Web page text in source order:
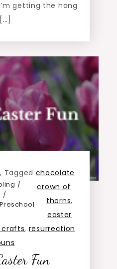
getting the hang
[…]
,
Preschool
Tagged chocolate
crown of
thorns,
easter
crafts, resurrection
Fun